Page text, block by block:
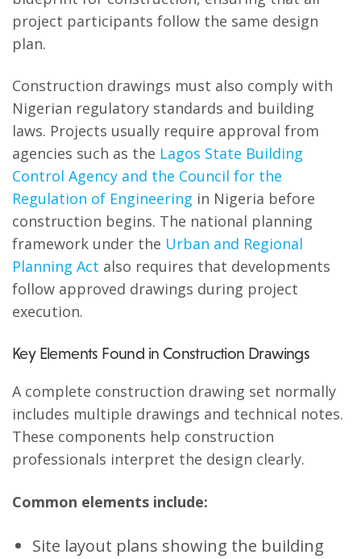
project participants follow the same design
plan.
Construction drawings must also comply with
Nigerian regulatory standards and building
laws. Projects usually require approval from
agencies such as the Lagos State Building
Control Agency and the Council for the
Regulation of Engineering in Nigeria before
construction begins. The national planning
framework under the Urban and Regional
Planning Act also requires that developments
follow approved drawings during project
execution.
Key Elements Found in Construction Drawings
A complete construction drawing set normally
includes multiple drawings and technical notes.
These components help construction
professionals interpret the design clearly.
Common elements include:
Site layout plans showing the building